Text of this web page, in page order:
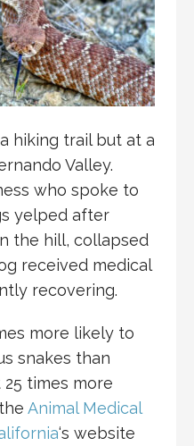
hiking trail but at a
Valley.
who spoke to
yelped after
the hill, collapsed
received medical
recovering.
more likely to
snakes than
times more
Animal Medical
‘s website